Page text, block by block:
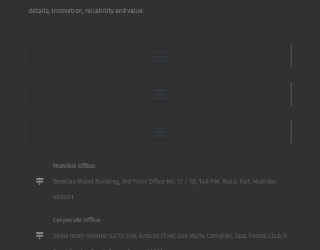
details, innovation, reliability and value.
Mumbai Office:
Bombay Mutal Building, 3rd Floor, Office No. 17 / 18, 148 P.M. Road, Fort, Mumbai
400001
Corporate Office:
Show room number S2 To S10, Ground Floor, San Mahu Complex, Opp. Poona Club, 5